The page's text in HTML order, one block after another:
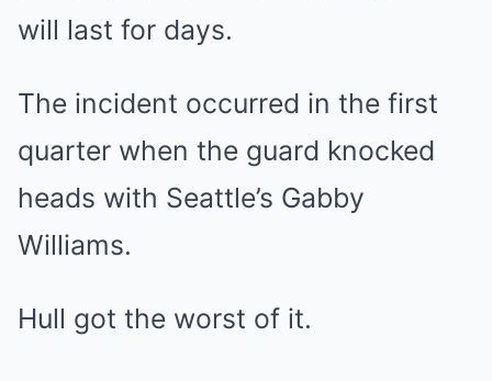
will last for days.
The incident occurred in the first
quarter when the guard knocked
heads with Seattle’s Gabby
Williams.
Hull got the worst of it.